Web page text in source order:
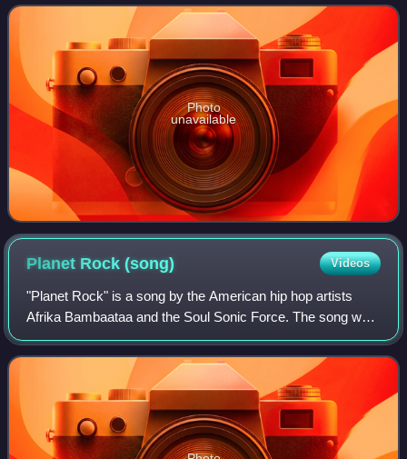
Photo
unavailable
Planet Rock(song) Videos
"Planet Rock" is a song by the American hip hop artists
Afrika Bambaataa and the Soul Sonic Force. The song was
produced by Arthur Baker and released by Tommy Boy
Records in 1982. The recording came t